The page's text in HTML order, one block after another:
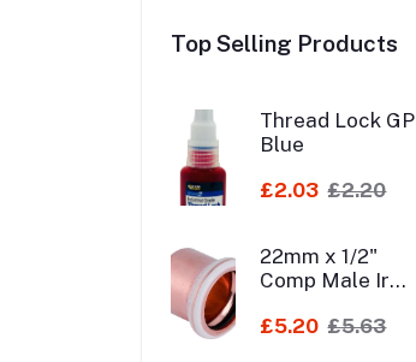
Top Selling Products
Thread Lock GP
Blue
£2.03 £2.20
22mm x 1/2"
Comp Male Iron
£5.20 £5.63